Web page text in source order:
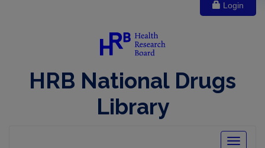
Login
HRB National Drugs
Library
Toggle